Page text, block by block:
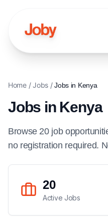
Home/Jobs/Jobs in Kenya
Jobs in Kenya
Browse 20 job
no registration required.
20
Active Jobs